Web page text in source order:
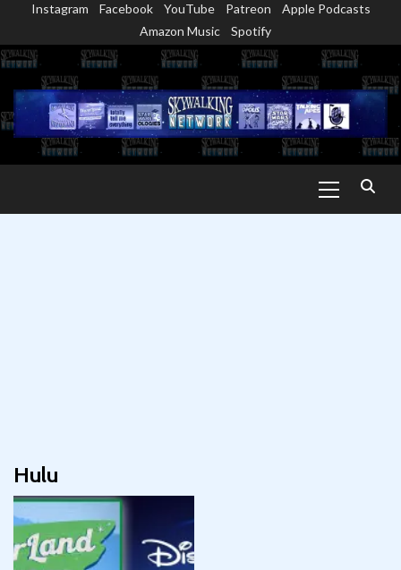
content
Instagram Facebook YouTube Patreon
Apple Podcasts
Amazon Music
Spotify
Menu
Hulu